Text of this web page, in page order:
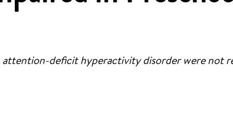
deficit hyperactivity disorder were not